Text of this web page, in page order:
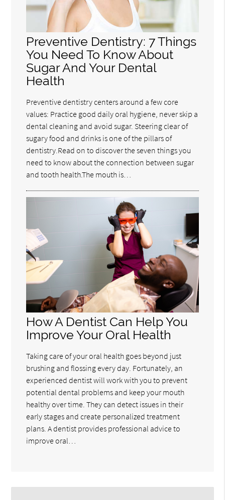
Preventive Dentistry: 7 Things
You Need To Know About
Sugar And Your Dental
Health
Preventive dentistry centers around a few core
values: Practice good daily oral hygiene, never skip a
dental cleaning and avoid sugar. Steering clear of
sugary food and drinks is one of the pillars of
dentistry.Read on to discover the seven things you
need to know about the connection between sugar
and tooth health.The mouth is…
How A Dentist Can Help You
Improve Your Oral Health
Taking care of your oral health goes beyond just
brushing and flossing every day. Fortunately, an
experienced dentist will work with you to prevent
potential dental problems and keep your mouth
healthy over time. They can detect issues in their
early stages and create personalized treatment
plans. A dentist provides professional advice to
improve oral…